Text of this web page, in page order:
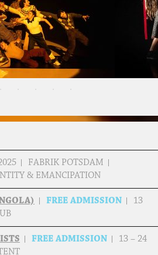
FABRIK POTSDAM
& EMANCIPATION
FREE ADMISSION
13
FREE ADMISSION
13 – 24